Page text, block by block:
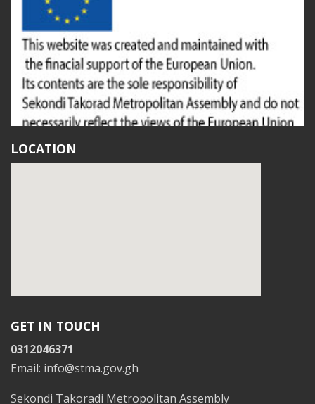
LOCATION
GET IN TOUCH
0312046371
Email: info@stma.gov.gh
Sekondi Takoradi Metropolitan Assembly